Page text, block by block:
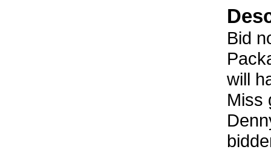
Bid
will
Miss